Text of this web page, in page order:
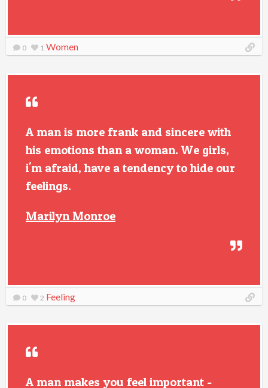
0 1 Women
A man is more frank and sincere with
his emotions than a woman. We girls,
i'm afraid, have a tendency to hide our
feelings.
Marilyn Monroe
0 2 Feeling
A man makes you feel important -